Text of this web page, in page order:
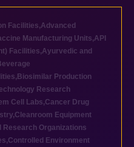
Facilities,Advanced
Manufacturing Units,API
Facilities,Ayurvedic and
, Biosimilar Production
Research
Cell Labs,Cancer Drug
,Cleanroom Equipment
Research Organizations
,Controlled Environment